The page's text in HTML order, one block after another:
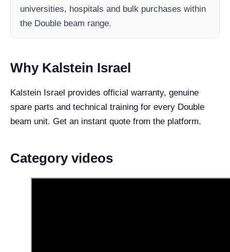
universities, hospitals and bulk purchases within
the Double beam range.
Why Kalstein Israel
Kalstein Israel provides official warranty, genuine
spare parts and technical training for every Double
beam unit. Get an instant quote from the platform.
Category videos